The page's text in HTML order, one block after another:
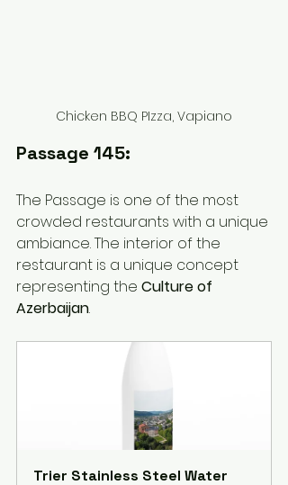
Chicken BBQ PIzza, Vapiano
Passage 145:
The Passage is one of the most
crowded restaurants with a unique
ambiance. The interior of the
restaurant is a unique concept
representing the Culture of
Azerbaijan.
Trier Stainless Steel Water